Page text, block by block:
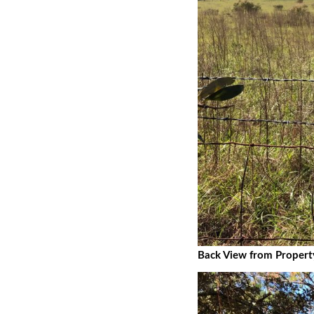
Back View from